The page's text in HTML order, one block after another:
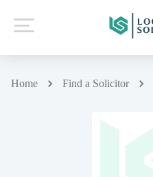
Home Find a Solicitor